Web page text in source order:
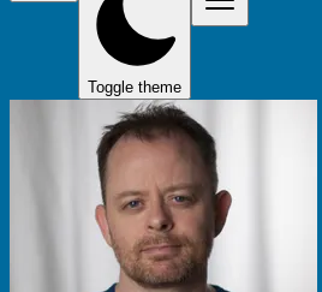
Toggle theme